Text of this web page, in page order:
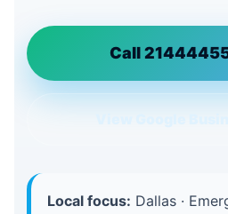
Call
Local focus: Dallas ·